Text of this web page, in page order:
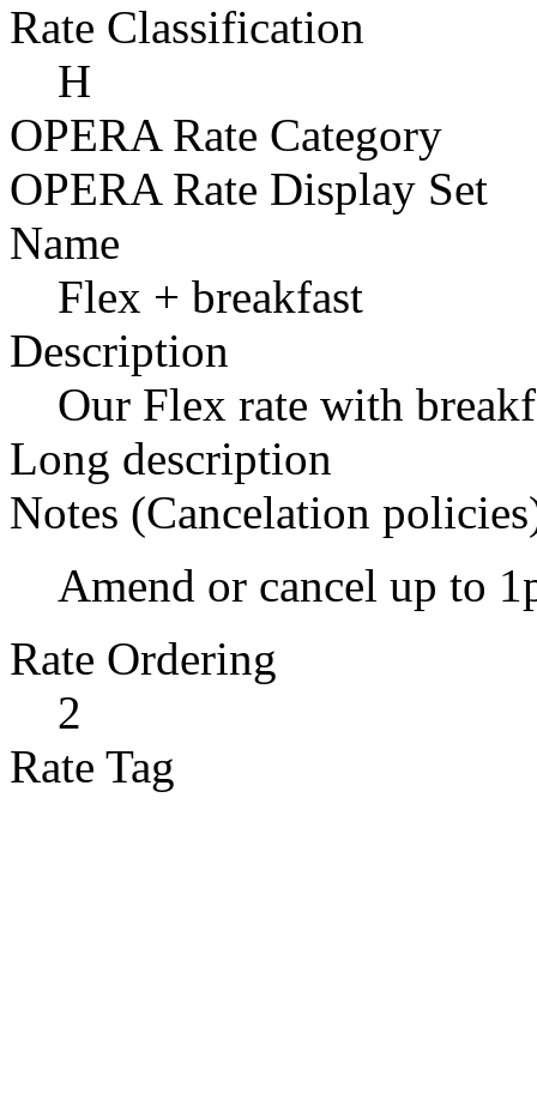
Rate Classification
H
OPERA Rate Category
OPERA Rate Display Set
Name
Flex + breakfast
Description
Our Flex rate with
Long description
Notes (Cancelation
Amend or cancel up to
Rate Ordering
2
Rate Tag